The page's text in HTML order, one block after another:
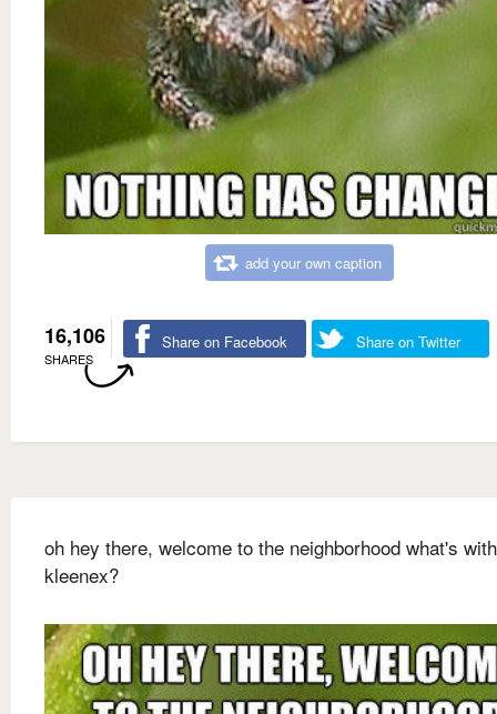
add your own caption
16,106
SHARES
Share on Facebook Share on Twitter
oh hey there, welcome to the neighborhood what's
kleenex?